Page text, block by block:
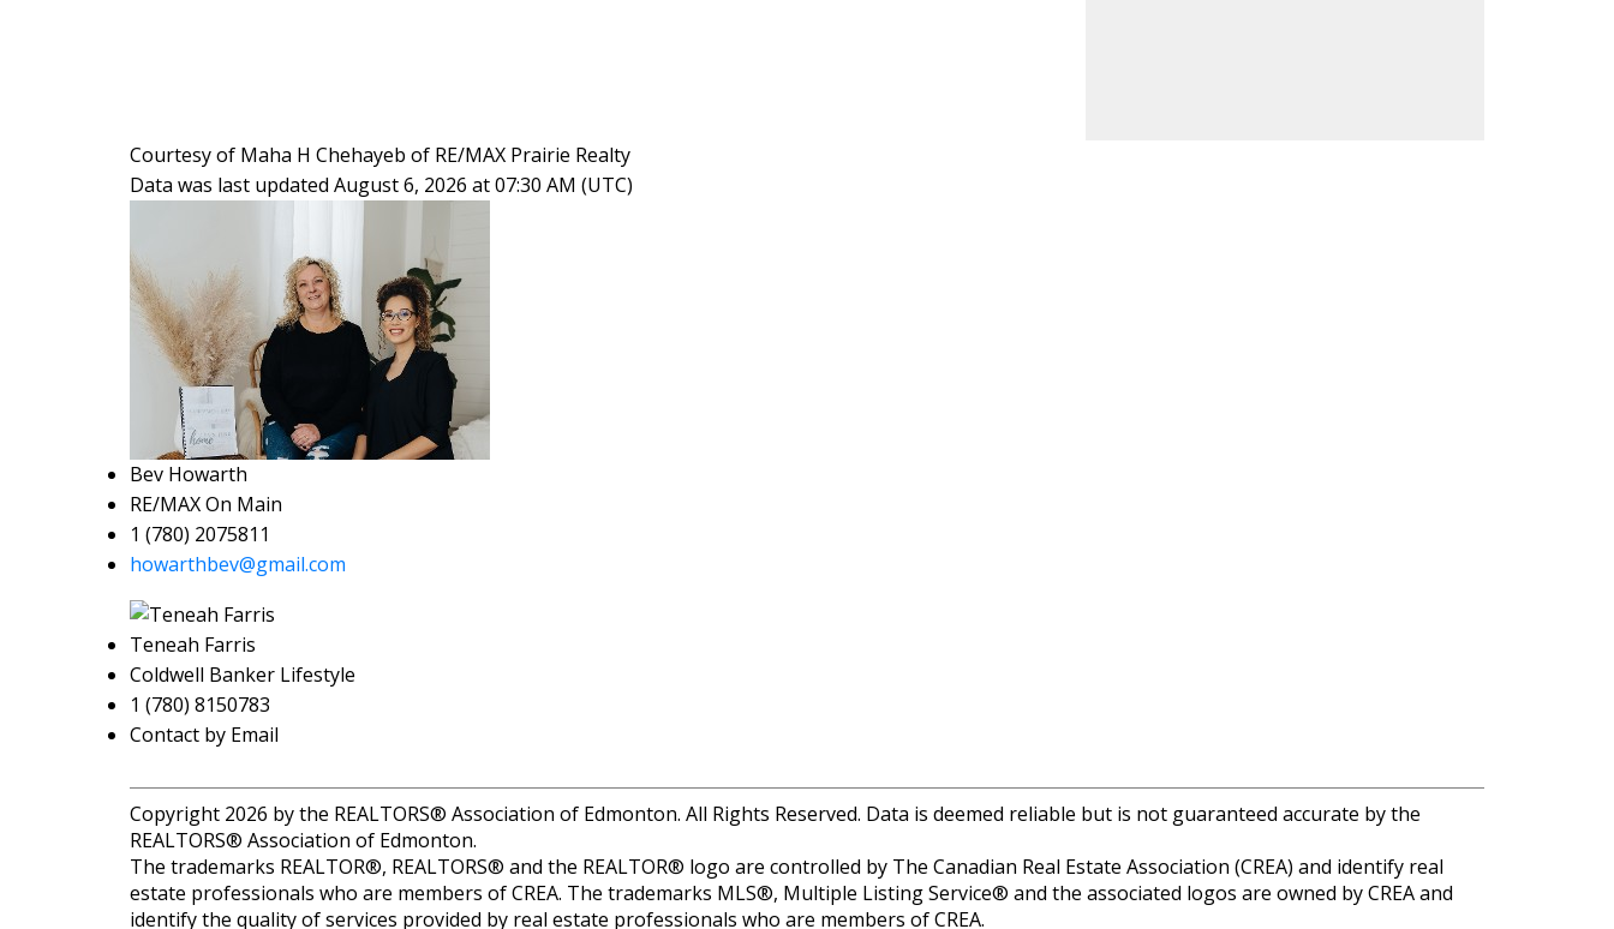
Courtesy of Maha H Chehayeb of RE/MAX Prairie Realty
Data was last updated August 6, 2026 at 07:30 AM (UTC)
Bev Howarth
RE/MAX On Main
1 (780) 2075811
howarthbev@gmail.com
Teneah Farris
Coldwell Banker Lifestyle
1 (780) 8150783
Contact by Email
Copyright 2026 by the REALTORS® Association of Edmonton. All Rights Reserved. Data is deemed reliable but is not guaranteed accurate by the
REALTORS® Association of Edmonton.
The trademarks REALTOR®, REALTORS® and the REALTOR® logo are controlled by The Canadian Real Estate Association (CREA) and identify real
estate professionals who are members of CREA. The trademarks MLS®, Multiple Listing Service® and the associated logos are owned by CREA and
identify the quality of services provided by real estate professionals who are members of CREA.